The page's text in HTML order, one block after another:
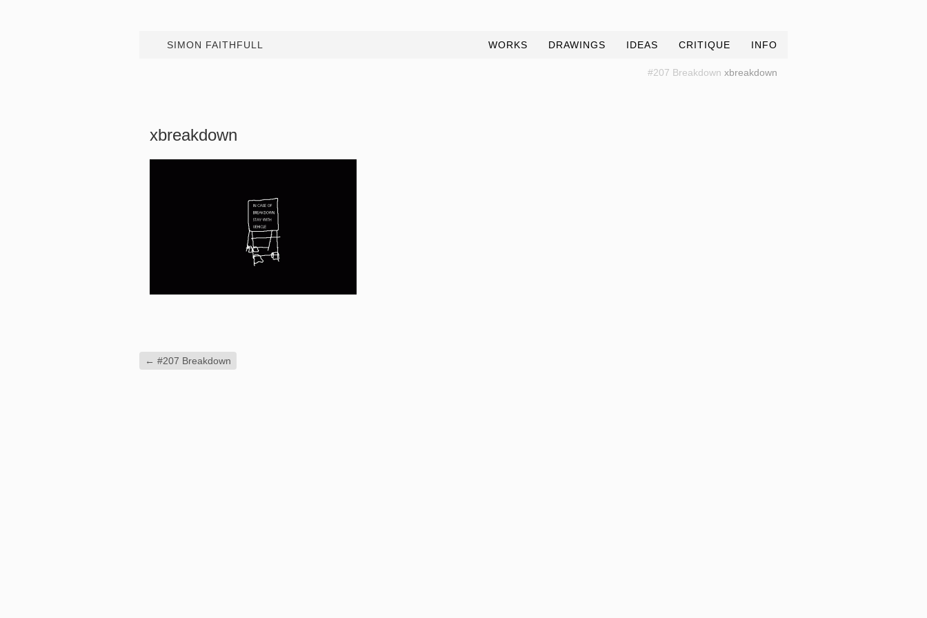
SIMON FAITHFULL WORKS DRAWINGS IDEAS CRITIQUE INFO
#207 Breakdown xbreakdown
xbreakdown
← #207 Breakdown